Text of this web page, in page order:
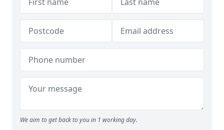
We aim to get back to you in 1 working day.